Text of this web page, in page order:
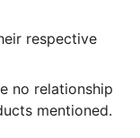
respective
no relationship
mentioned.